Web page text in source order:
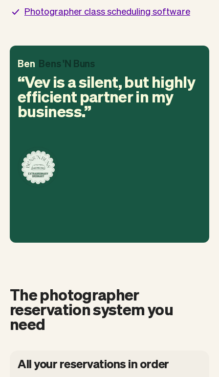
Photographer class scheduling software
Ben Bens 'N Buns
Vev is a silent, but highly
efficient partner in my
business.
The photographer
reservation system you
need
All your reservations in order